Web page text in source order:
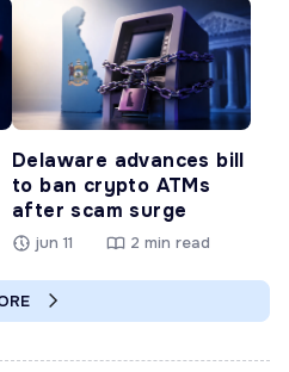
Delaware advances bill
to ban crypto ATMs
after scam surge
jun 11 2 min read